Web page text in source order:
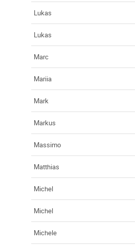
Lukas
Lukas
Marc
Mariia
Mark
Markus
Massimo
Matthias
Michel
Michel
Michele